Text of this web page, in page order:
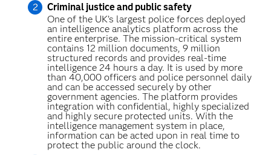
Criminal justice and public safety
One of the UK’s largest police forces deployed
an intelligence analytics platform across the
entire enterprise. The mission-critical system
contains 12 million documents, 9 million
structured records and provides real-time
intelligence 24 hours a day. It is used by more
than 40,000 officers and police personnel daily
and can be accessed securely by other
government agencies. The platform provides
integration with confidential, highly specialized
and highly secure protected units. With the
intelligence management system in place,
information can be acted upon in real time to
protect the public around the clock.